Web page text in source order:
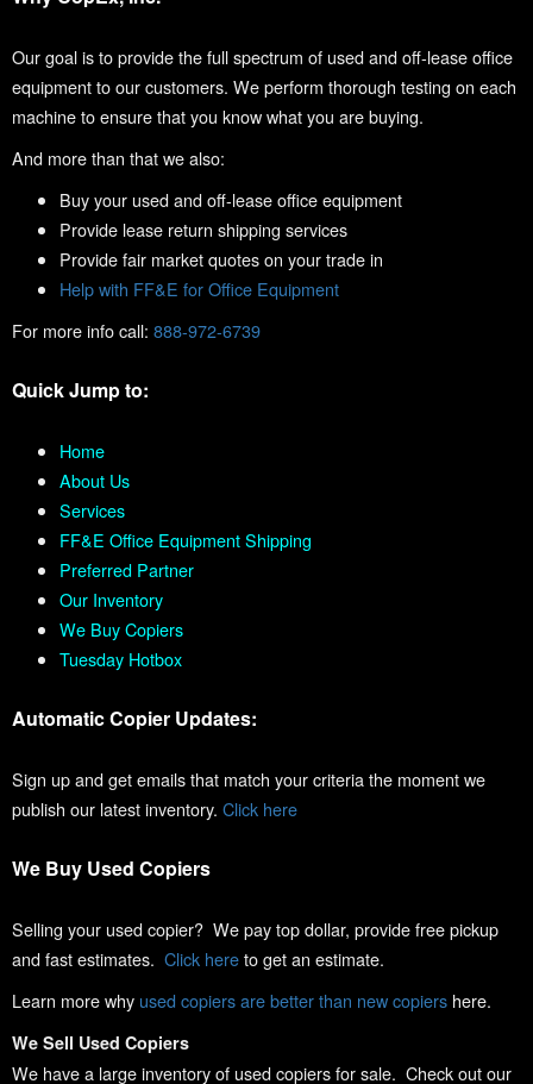
Our goal is to provide the full spectrum of used and off-lease office
equipment to our customers. We perform thorough testing on each
machine to ensure that you know what you are buying.
And more than that we also:
Buy your used and off-lease office equipment
Provide lease return shipping services
Provide fair market quotes on your trade in
Help with FF&E for Office Equipment
For more info call: 888-972-6739
Quick Jump to:
Home
About Us
Services
FF&E Office Equipment Shipping
Preferred Partner
Our Inventory
We Buy Copiers
Tuesday Hotbox
Automatic Copier Updates:
Sign up and get emails that match your criteria the moment we
publish our latest inventory. Click here
We Buy Used Copiers
Selling your used copier? We pay top dollar, provide free pickup
and fast estimates. Click hereto get an estimate.
Learn more why used copiers are better than new copiers here.
We Sell Used Copiers
We have a large inventory of used copiers for sale. Check out our